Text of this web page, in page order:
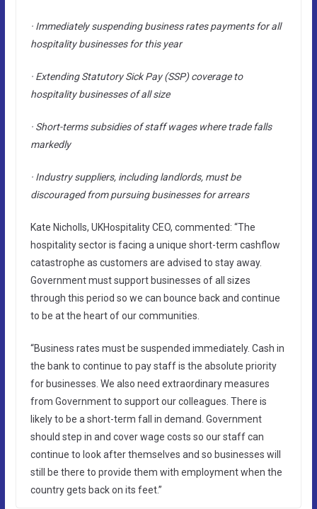
· Immediately suspending business rates payments for all
hospitality businesses for this year
· Extending Statutory Sick Pay (SSP) coverage to
hospitality businesses of all size
· Short-terms subsidies of staff wages where trade falls
markedly
· Industry suppliers, including landlords, must be
discouraged from pursuing businesses for arrears
Kate Nicholls, UKHospitality CEO, commented: “The
hospitality sector is facing a unique short-term cashflow
catastrophe as customers are advised to stay away.
Government must support businesses of all sizes
through this period so we can bounce back and continue
to be at the heart of our communities.
“Business rates must be suspended immediately. Cash in
the bank to continue to pay staff is the absolute priority
for businesses. We also need extraordinary measures
from Government to support our colleagues. There is
likely to be a short-term fall in demand. Government
should step in and cover wage costs so our staff can
continue to look after themselves and so businesses will
still be there to provide them with employment when the
country gets back on its feet.”